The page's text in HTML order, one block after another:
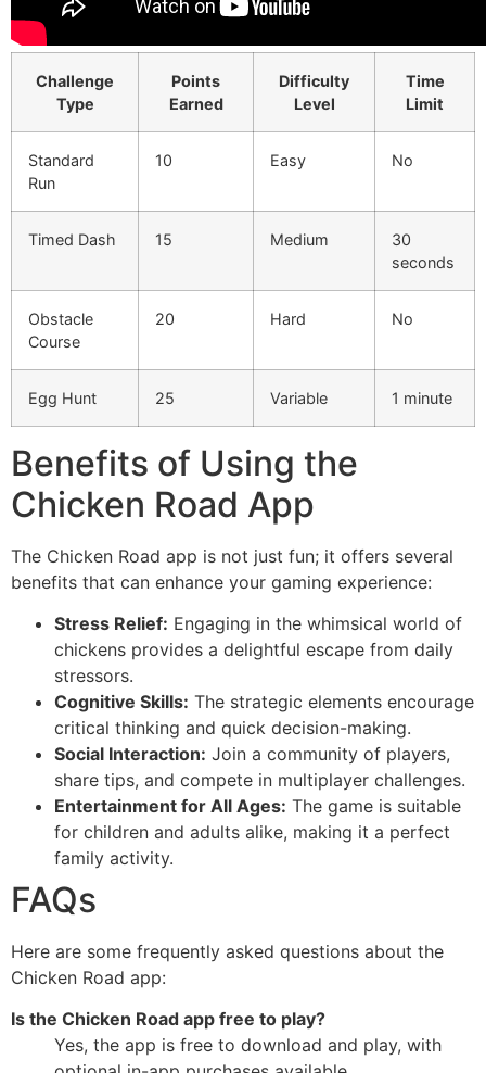
Challenge
Type
Points
Earned
Difficulty
Level
Time
Limit
Standard
Run
10 Easy No
Timed Dash 15 Medium
30
seconds
Obstacle
Course
20 Hard No
Egg Hunt 25 Variable 1 minute
Benefits of Using the
Chicken Road App
The Chicken Road app is not just fun; it offers several
benefits that can enhance your gaming experience:
Stress Relief: Engaging in the whimsical world of
chickens provides a delightful escape from daily
stressors.
Cognitive Skills: The strategic elements encourage
critical thinking and quick decision-making.
Social Interaction: Join a community of players,
share tips, and compete in multiplayer challenges.
Entertainment for All Ages: The game is suitable
for children and adults alike, making it a perfect
family activity.
FAQs
Here are some frequently asked questions about the
Chicken Road app:
Is the Chicken Road app free to play?
Yes, the app is free to download and play, with